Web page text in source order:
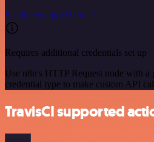
See the example here
Requires additional credentials set up
Use n8n's HTTP Request node with a
credential type to make custom API
TravisCI supported